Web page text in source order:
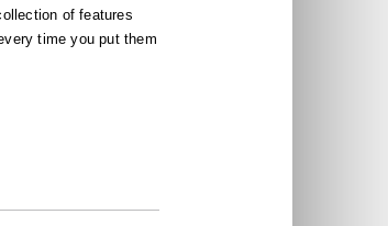
of features
time you put them